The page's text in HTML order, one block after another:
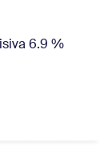
6.9 %